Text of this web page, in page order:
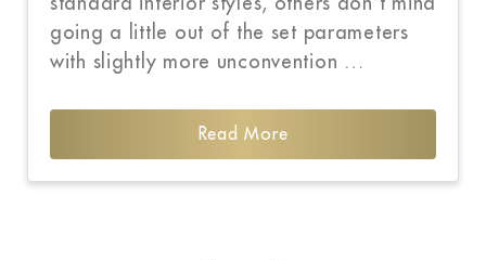
going a little out of the set parameters
with slightly more unconvention …
Read More